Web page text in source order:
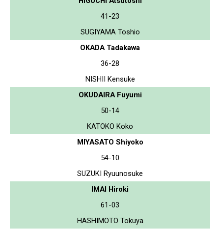
41-23
SUGIYAMA Toshio
OKADA Tadakawa
36-28
NISHII Kensuke
OKUDAIRA Fuyumi
50-14
KATOKO Koko
MIYASATO Shiyoko
54-10
SUZUKI Ryuunosuke
IMAI Hiroki
61-03
HASHIMOTO Tokuya